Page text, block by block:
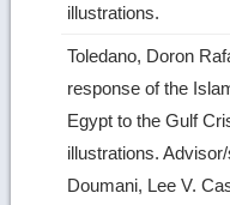
illustrations.
Toledano, Doron
response of the
Egypt to the Gulf
illustrations.
Doumani, Lee V.